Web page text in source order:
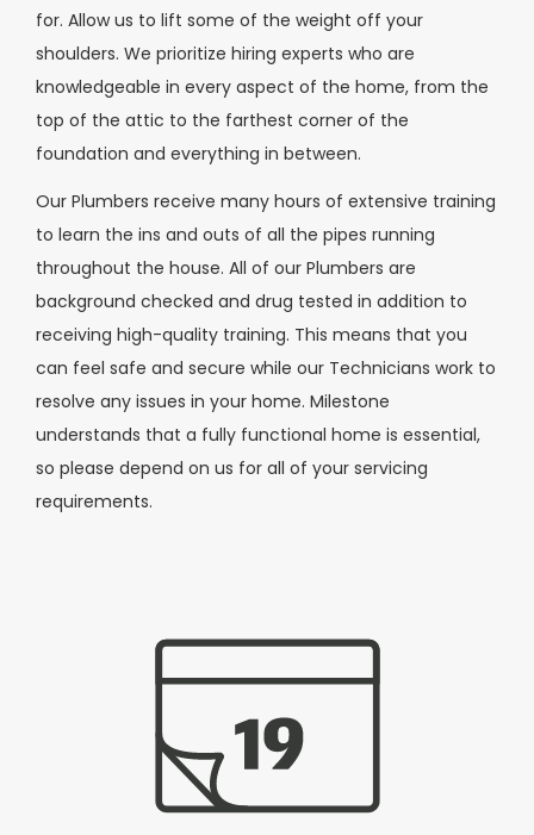
for. Allow us to lift some of the weight off your
shoulders. We prioritize hiring experts who are
knowledgeable in every aspect of the home, from the
top of the attic to the farthest corner of the
foundation and everything in between.
Our Plumbers receive many hours of extensive training
to learn the ins and outs of all the pipes running
throughout the house. All of our Plumbers are
background checked and drug tested in addition to
receiving high-quality training. This means that you
can feel safe and secure while our Technicians work to
resolve any issues in your home. Milestone
understands that a fully functional home is essential,
so please depend on us for all of your servicing
requirements.